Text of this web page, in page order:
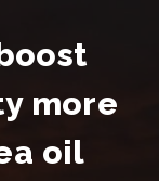
more
oil